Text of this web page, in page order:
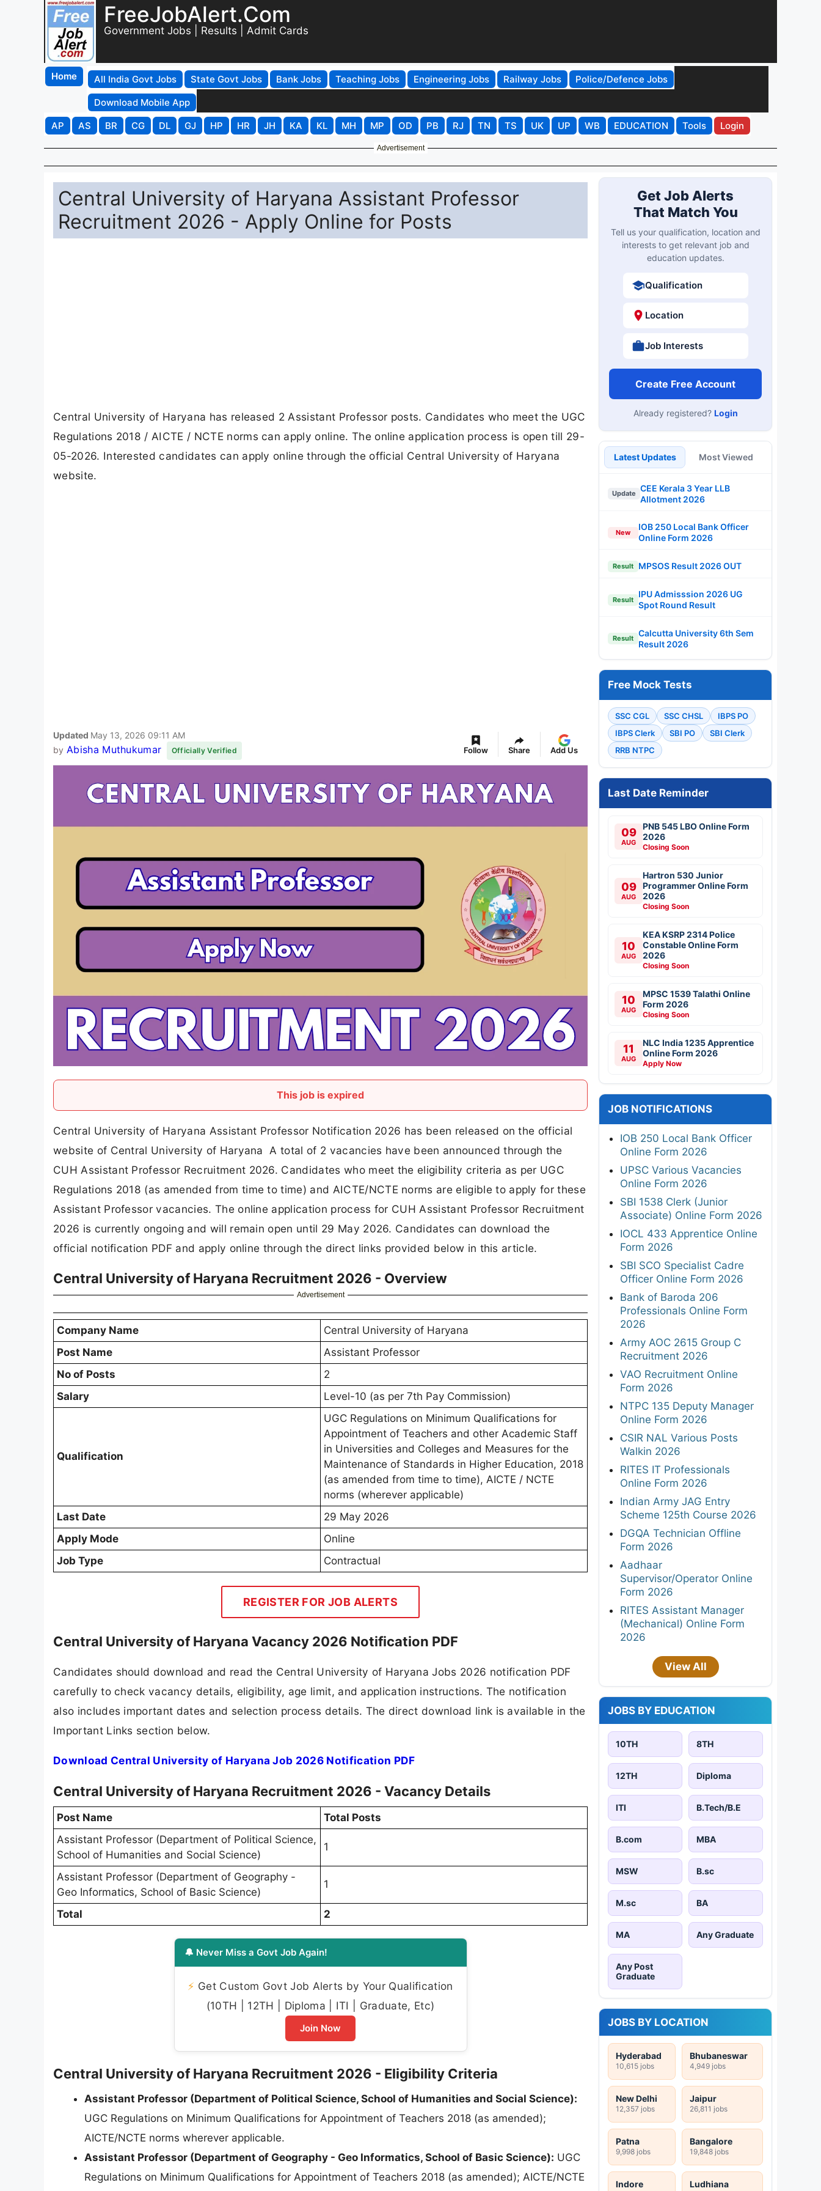
FreeJobAlert.Com
Government Jobs | Results | Admit Cards
Home All India Govt Jobs State Govt Jobs Bank Jobs Teaching Jobs Engineering Jobs Railway Jobs
Police/Defence Jobs
Download Mobile App
AP
AS BR CG DL GJ HP HR JH KA KL MH MP OD PB RJ TN TS UK UP WB EDUCATION Tools Login
Advertisement
Central University of Haryana Assistant Professor
Recruitment 2026 - Apply Online for Posts
Central University of Haryana has released 2 Assistant Professor posts. Candidates who meet the UGC
Regulations 2018 / AICTE / NCTE norms can apply online. The online application process is open till 29-
05-2026. Interested candidates can apply online through the official Central University of Haryana
website.
Updated May 13, 2026 09:11 AM
by Abisha Muthukumar Officially Verified Follow Share Add Us
This job is expired
Central University of Haryana Assistant Professor Notification 2026 has been released on the official
website of Central University of Haryana A total of 2 vacancies have been announced through the
CUH Assistant Professor Recruitment 2026. Candidates who meet the eligibility criteria as per UGC
Regulations 2018 (as amended from time to time) and AICTE/NCTE norms are eligible to apply for these
Assistant Professor vacancies. The online application process for CUH Assistant Professor Recruitment
2026 is currently ongoing and will remain open until 29 May 2026. Candidates can download the
official notification PDF and apply online through the direct links provided below in this article.
Central University of Haryana Recruitment 2026 - Overview
Advertisement
Company Name
Central University of Haryana
Post Name
Assistant Professor
No of Posts
2
Salary
Level-10 (as per 7th Pay Commission)
Qualification
UGC Regulations on Minimum Qualifications for
Appointment of Teachers and other Academic Staff
in Universities and Colleges and Measures for the
Maintenance of Standards in Higher Education, 2018
(as amended from time to time), AICTE / NCTE
norms (wherever applicable)
Last Date
29 May 2026
Apply Mode
Online
Job Type
Contractual
REGISTER FOR JOB ALERTS
Central University of Haryana Vacancy 2026 Notification PDF
Candidates should download and read the Central University of Haryana Jobs 2026 notification PDF
carefully to check vacancy details, eligibility, age limit, and application instructions. The notification
also includes important dates and selection process details. The direct download link is available in the
Important Links section below.
Download Central University of Haryana Job 2026 Notification PDF
Central University of Haryana Recruitment 2026 - Vacancy Details
Post Name
Total Posts
Assistant Professor (Department of Political Science,
School of Humanities and Social Science)
1
Assistant Professor (Department of Geography -
Geo Informatics, School of Basic Science)
1
Total 2
🔔 Never Miss a Govt Job Again!
⚡ Get Custom Govt Job Alerts by Your Qualification
(10TH | 12TH | Diploma | ITI | Graduate, Etc)
Join Now
Central University of Haryana Recruitment 2026 - Eligibility Criteria
Assistant Professor (Department of Political Science, School of Humanities and Social Science):
UGC Regulations on Minimum Qualifications for Appointment of Teachers 2018 (as amended);
AICTE/NCTE norms wherever applicable.
Assistant Professor (Department of Geography - Geo Informatics, School of Basic Science): UGC
Regulations on Minimum Qualifications for Appointment of Teachers 2018 (as amended); AICTE/NCTE
Get Job Alerts
That Match You
Tell us your qualification, location and
interests to get relevant job and
education updates.
Qualification
Location
Job Interests
Create Free Account
Already registered? Login
Latest Updates Most Viewed
Update
CEE Kerala 3 Year LLB
Allotment 2026
New
IOB 250 Local Bank Officer
Online Form 2026
Result MPSOS Result 2026 OUT
Result
IPU Admisssion 2026 UG
Spot Round Result
Result
Calcutta University 6th Sem
Result 2026
Free Mock Tests
SSC CGL SSC CHSL
IBPS PO
IBPS Clerk
SBI PO
SBI Clerk
RRB NTPC
Last Date Reminder
09
AUG
PNB 545 LBO Online Form
2026
Closing Soon
09
AUG
Hartron 530 Junior
Programmer Online Form
2026
Closing Soon
10
AUG
KEA KSRP 2314 Police
Constable Online Form
2026
Closing Soon
10
AUG
MPSC 1539 Talathi Online
Form 2026
Closing Soon
11
AUG
NLC India 1235 Apprentice
Online Form 2026
Apply Now
JOB NOTIFICATIONS
IOB 250 Local Bank Officer
Online Form 2026
UPSC Various Vacancies
Online Form 2026
SBI 1538 Clerk (Junior
Associate) Online Form 2026
IOCL 433 Apprentice Online
Form 2026
SBI SCO Specialist Cadre
Officer Online Form 2026
Bank of Baroda 206
Professionals Online Form
2026
Army AOC 2615 Group C
Recruitment 2026
VAO Recruitment Online
Form 2026
NTPC 135 Deputy Manager
Online Form 2026
CSIR NAL Various Posts
Walkin 2026
RITES IT Professionals
Online Form 2026
Indian Army JAG Entry
Scheme 125th Course 2026
DGQA Technician Offline
Form 2026
Aadhaar
Supervisor/Operator Online
Form 2026
RITES Assistant Manager
(Mechanical) Online Form
2026
View All
JOBS BY EDUCATION
10TH 8TH
12TH Diploma
ITI B.Tech/B.E
B.com MBA
MSW B.sc
M.sc BA
MA Any Graduate
Any Post
Graduate
JOBS BY LOCATION
Hyderabad
10,615 jobs
Bhubaneswar
4,949 jobs
New Delhi
12,357 jobs
Jaipur
26,811 jobs
Patna
9,998 jobs
Bangalore
19,848 jobs
Indore Ludhiana